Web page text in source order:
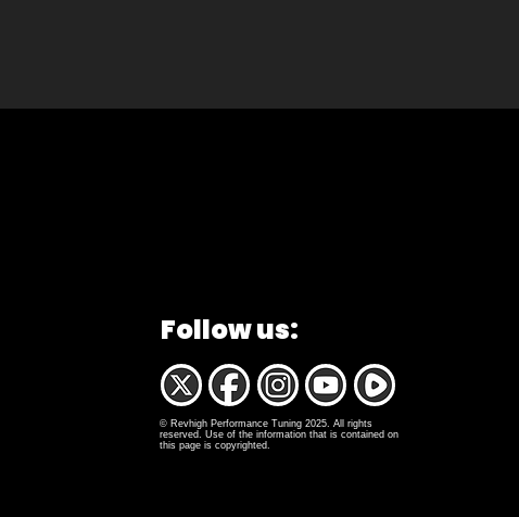
Follow us:
© Revhigh Performance Tuning 2025. All rights
reserved. Use of the information that is contained on
this page is copyrighted.